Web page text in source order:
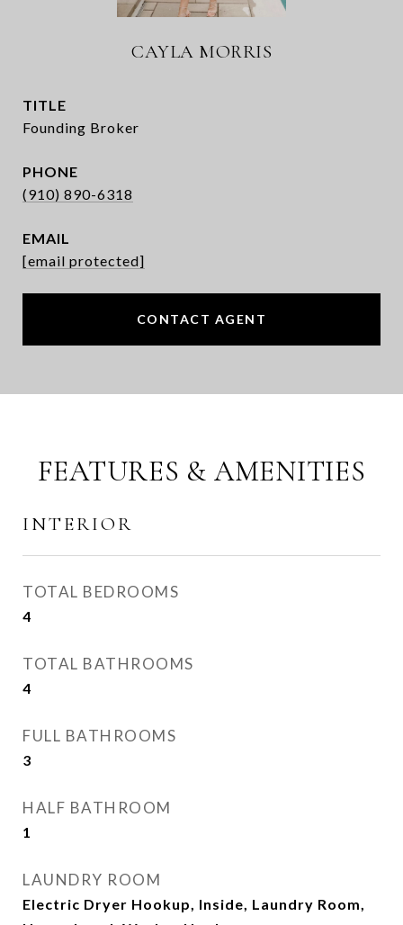
CAYLA MORRIS
TITLE
Founding Broker
PHONE
(910) 890-6318
EMAIL
[email protected]
CONTACT AGENT
FEATURES & AMENITIES
INTERIOR
TOTAL BEDROOMS
4
TOTAL BATHROOMS
4
FULL BATHROOMS
3
HALF BATHROOM
1
LAUNDRY ROOM
Electric Dryer Hookup, Inside, Laundry Room,